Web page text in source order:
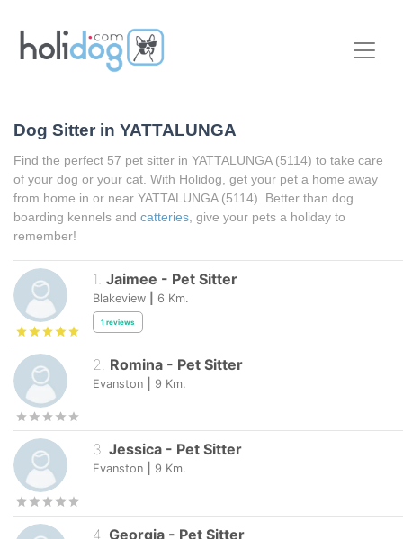
Dog Sitter in YATTALUNGA
Find the perfect 57 pet sitter in YATTALUNGA (5114) to take care
of your dog or your cat. With Holidog, get your pet a home away
from home in or near YATTALUNGA (5114). Better than dog
boarding kennels and catteries , give your pets a holiday to
remember!
1 Jaimee - Pet Sitter
Blakeview 6 Km.
1 reviews
2 Romina - Pet Sitter
Evanston 9 Km.
3. Jessica - Pet Sitter
Evanston 9 Km.
4 Georgia - Pet Sitter